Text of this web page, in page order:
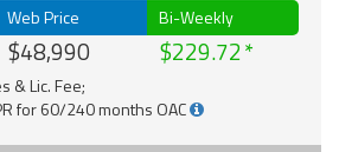
Web Price
$48,990
Bi-Weekly
$229.72
& Lic. Fee;
for 60/240 months OAC